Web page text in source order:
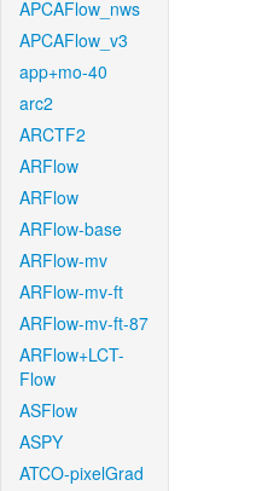
APCAFlow_nws
APCAFlow_v3
app+mo-40
arc2
ARCTF2
ARFlow
ARFlow
ARFlow-base
ARFlow-mv
ARFlow-mv-ft
ARFlow-mv-ft-87
ARFlow+LCT-
Flow
ASFlow
ASPY
ATCO-pixelGrad